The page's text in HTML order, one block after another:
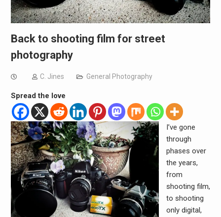
Back to shooting film for street
photography
C. Jines General Photography
Spread the love
I’ve gone
through
phases over
the years,
from
shooting film,
to shooting
only digital,